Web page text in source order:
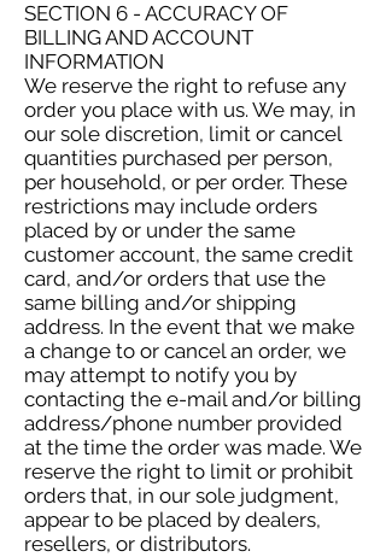
SECTION 6 - ACCURACY OF
BILLING AND ACCOUNT
INFORMATION
We reserve the right to refuse any
order you place with us. We may, in
our sole discretion, limit or cancel
quantities purchased per person,
per household, or per order. These
restrictions may include orders
placed by or under the same
customer account, the same credit
card, and/or orders that use the
same billing and/or shipping
address. In the event that we make
a change to or cancel an order, we
may attempt to notify you by
contacting the e-mail and/or billing
address/phone number provided
at the time the order was made. We
reserve the right to limit or prohibit
orders that, in our sole judgment,
appear to be placed by dealers,
resellers, or distributors.